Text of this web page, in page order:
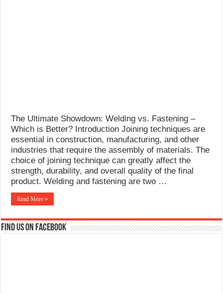
The Ultimate Showdown: Welding vs. Fastening –
Which is Better? Introduction Joining techniques are
essential in construction, manufacturing, and other
industries that require the assembly of materials. The
choice of joining technique can greatly affect the
strength, durability, and overall quality of the final
product. Welding and fastening are two …
Read More »
Find us on Facebook